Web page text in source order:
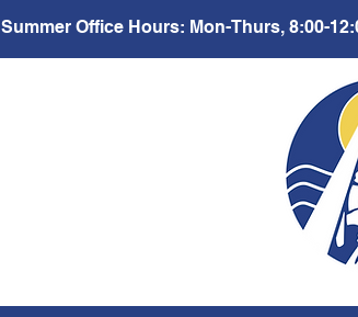
Summer Office Hours: Mon-Thurs, 8:00-